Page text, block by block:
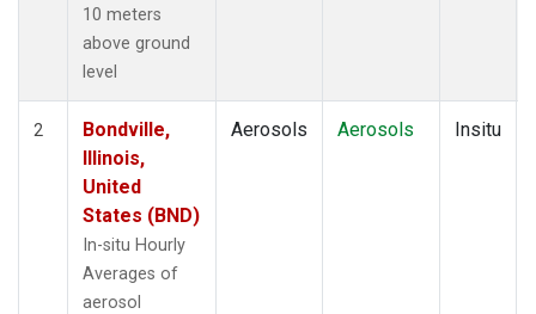
10 meters
above ground
level
2
Bondville,
Illinois,
United
States (BND)
In-situ Hourly
Averages of
aerosol
Aerosols Aerosols Insitu